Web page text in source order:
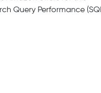
Query Performance